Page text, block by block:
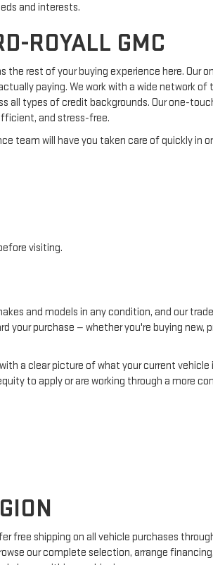
and interests.
ROYALL GMC
rest of your buying experience here. Our
paying. We work with a wide network
types of credit backgrounds. Our one-
and stress-free.
team will have you taken care of quickly in
visiting.
and models in any condition, and our
your purchase — whether you're buying
a clear picture of what your current vehicle
to apply or are working through a more
free shipping on all vehicle purchases
our complete selection, arrange